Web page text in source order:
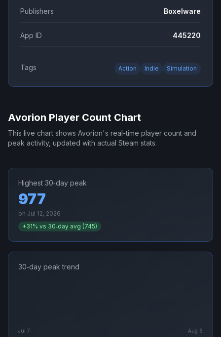
Publishers Boxelware
App ID 445220
Tags Action Indie Simulation
Avorion Player Count Chart
This live chart shows Avorion's real-time player count and
peak activity, updated with actual Steam stats.
Highest 30‑day peak
977
on Jul 12, 2026
+31% vs 30‑day avg (745)
30‑day peak trend
Jul 7 Aug 6